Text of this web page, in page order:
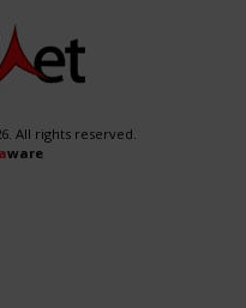
All rights reserved.
aware